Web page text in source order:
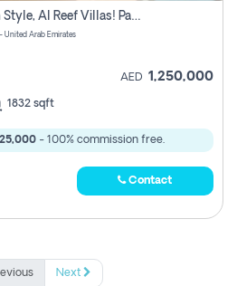
2 Br Villa For Sale, Arabian Style, Al Reef Villas! Pay No Commission!
United Arab Emirates
AED 1,250,000
1832 sqft
- 100% commission free.
Contact
Next